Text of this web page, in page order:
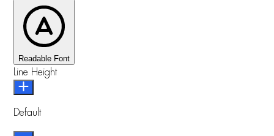
Readable Font
Line Height
Default